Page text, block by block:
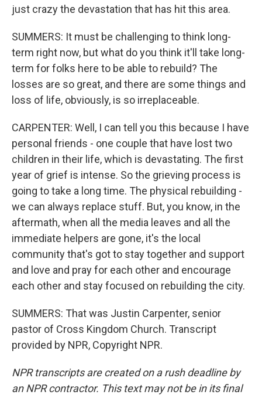
just crazy the devastation that has hit this area.
SUMMERS: It must be challenging to think long-
term right now, but what do you think it'll take long-
term for folks here to be able to rebuild? The
losses are so great, and there are some things and
loss of life, obviously, is so irreplaceable.
CARPENTER: Well, I can tell you this because I have
personal friends - one couple that have lost two
children in their life, which is devastating. The first
year of grief is intense. So the grieving process is
going to take a long time. The physical rebuilding -
we can always replace stuff. But, you know, in the
aftermath, when all the media leaves and all the
immediate helpers are gone, it's the local
community that's got to stay together and support
and love and pray for each other and encourage
each other and stay focused on rebuilding the city.
SUMMERS: That was Justin Carpenter, senior
pastor of Cross Kingdom Church. Transcript
provided by NPR, Copyright NPR.
NPR transcripts are created on a rush deadline by
an NPR contractor. This text may not be in its final